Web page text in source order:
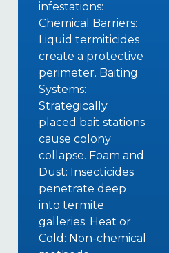
infestations:
Chemical Barriers:
Liquid termiticides
create a protective
perimeter. Baiting
Systems:
Strategically
placed bait stations
cause colony
collapse. Foam and
Dust: Insecticides
penetrate deep
into termite
galleries. Heat or
Cold: Non-chemical